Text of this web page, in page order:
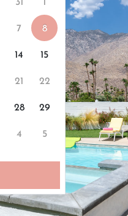
7
8
14
15
21
22
28
29
4 5